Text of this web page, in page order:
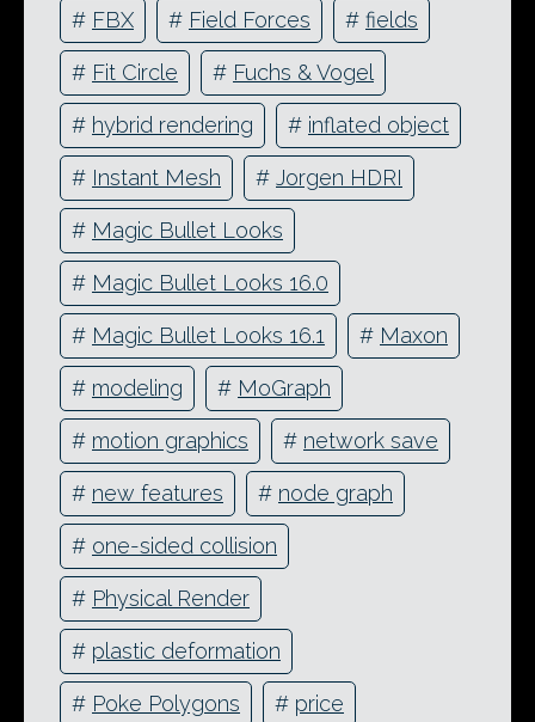
# FBX # Field Forces # fields
# Fit Circle # Fuchs & Vogel
# hybrid rendering # inflated object
# Instant Mesh # Jorgen HDRI
# Magic Bullet Looks
# Magic Bullet Looks 16.0
# Magic Bullet Looks 16.1 # Maxon
# modeling # MoGraph
# motion graphics # network save
# new features # node graph
# one-sided collision
# Physical Render
# plastic deformation
# Poke Polygons # price